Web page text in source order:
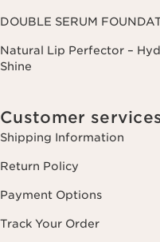
DOUBLE SERUM
Natural Lip Perfector –
Shine
Customer
Shipping Information
Return Policy
Payment Options
Track Your Order